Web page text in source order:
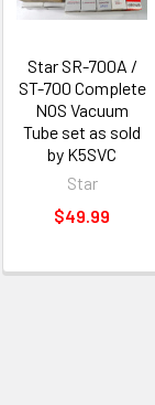
Star SR-700A /
ST-700 Complete
NOS Vacuum
Tube set as sold
by K5SVC
Star
$49.99